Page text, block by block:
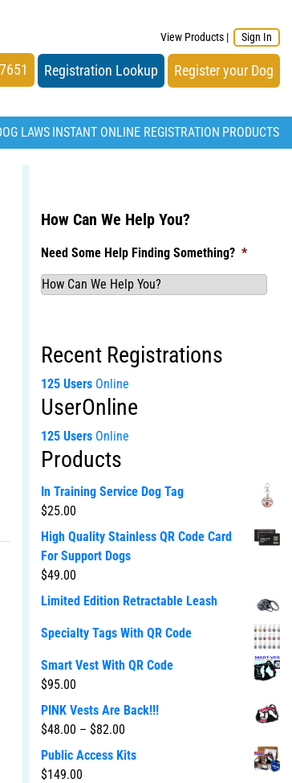
View Products | Sign In
Registration Lookup Register your Dog
LAWS INSTANT ONLINE REGISTRATION PRODUCTS
How Can We Help You?
Need Some Help Finding Something? *
Recent Registrations
125 Users Online
UserOnline
125 Users Online
Products
In Training Service Dog Tag
$25.00
High Quality Stainless QR Code Card
For Support Dogs
$49.00
Limited Edition Retractable Leash
Specialty Tags With QR Code
Smart Vest With QR Code
$95.00
PINK Vests Are Back!!!
$48.00 – $82.00
Public Access Kits
$149.00